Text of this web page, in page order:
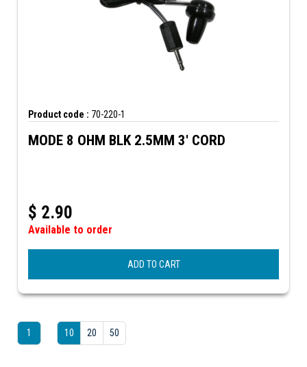
Product code : 70-220-1
MODE 8 OHM BLK 2.5MM 3' CORD
$ 2.90
Available to order
ADD TO CART
1 10 20 50